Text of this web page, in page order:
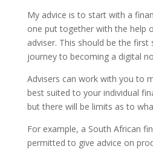
My advice is to start with a
one put together with the help
adviser. This should be the
journey to becoming a digital
Advisers can work with you to
best suited to your individual
but there will be limits as to
For example, a South African
permitted to give advice on